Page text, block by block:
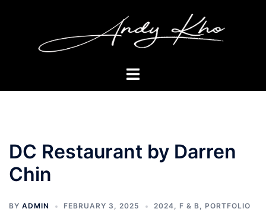
Toggle
DC Restaurant by Darren
Chin
BY ADMIN FEBRUARY 3, 2025 2024, F & B, PORTFOLIO